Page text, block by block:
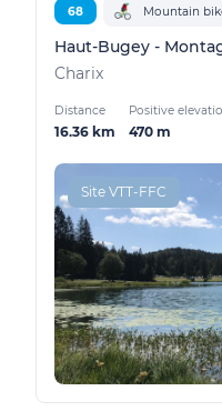
68 Mountain
Haut-Bugey -
Charix
Distance
16.36 km
Positive
470 m
Site VTT-FFC